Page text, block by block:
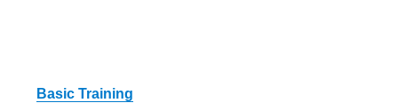
Basic Training